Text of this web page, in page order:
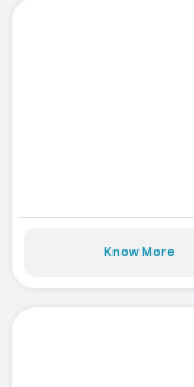
Know More